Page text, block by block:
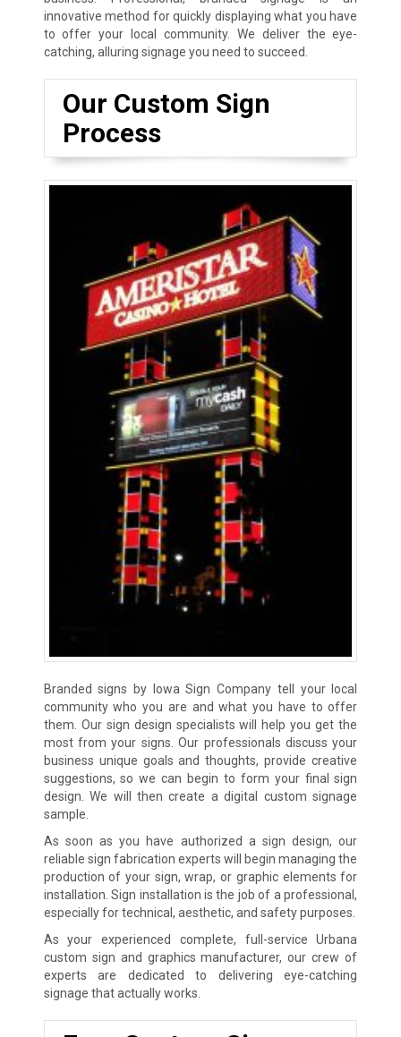
innovative method for quickly displaying what you have
to offer your local community. We deliver the eye-
catching, alluring signage you need to succeed.
Our Custom Sign
Process
Branded signs by Iowa Sign Company tell your local
community who you are and what you have to offer
them. Our sign design specialists will help you get the
most from your signs. Our professionals discuss your
business unique goals and thoughts, provide creative
suggestions, so we can begin to form your final sign
design. We will then create a digital custom signage
sample.
As soon as you have authorized a sign design, our
reliable sign fabrication experts will begin managing the
production of your sign, wrap, or graphic elements for
installation. Sign installation is the job of a professional,
especially for technical, aesthetic, and safety purposes.
As your experienced complete, full-service Urbana
custom sign and graphics manufacturer, our crew of
experts are dedicated to delivering eye-catching
signage that actually works.